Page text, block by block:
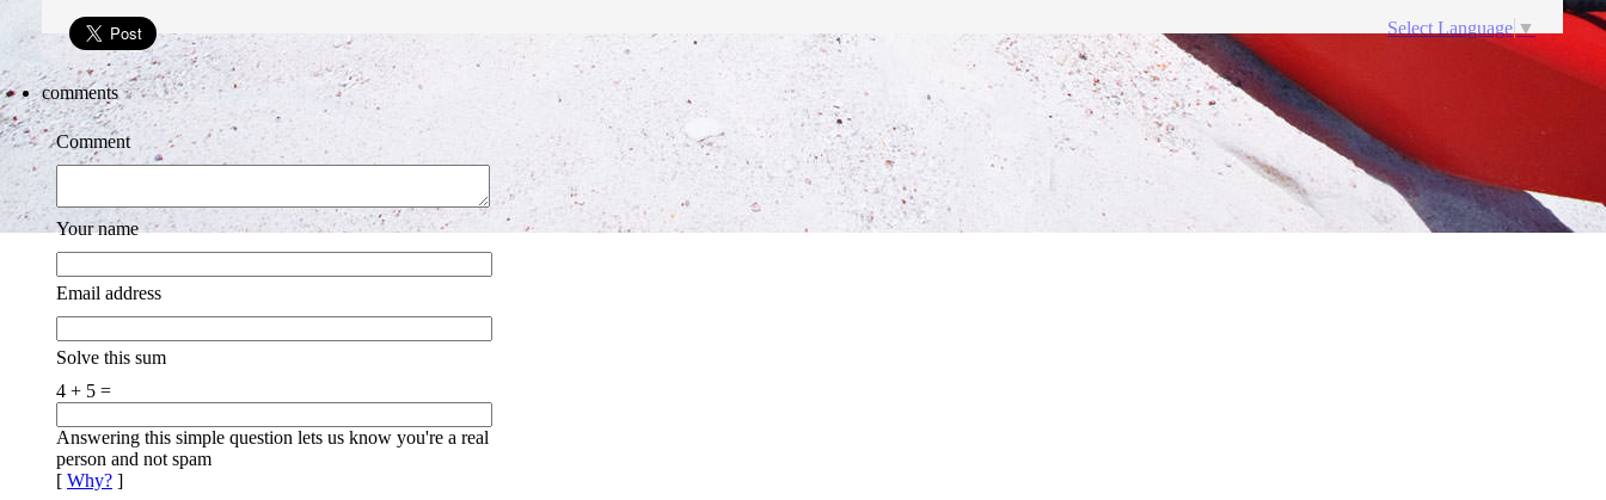
Select Language ▼
comments
Comment
Your name
Email address
Solve this sum
4 + 5 =
Answering this simple question lets us know you're a real
person and not spam
[ Why? ]